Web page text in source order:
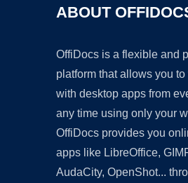
ABOUT
OffiDocs is a flexible and
platform that allows you
with desktop apps from
any time using only your
OffiDocs provides you
apps like LibreOffice,
AudaCity, OpenShot...